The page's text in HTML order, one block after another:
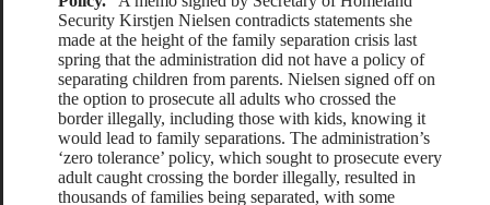
Security Kirstjen Nielsen contradicts statements she
made at the height of the family separation crisis last
spring that the administration did not have a policy of
separating children from parents. Nielsen signed off on
the option to prosecute all adults who crossed the
border illegally, including those with kids, knowing it
would lead to family separations. The administration’s
‘zero tolerance’ policy, which sought to prosecute every
adult caught crossing the border illegally, resulted in
thousands of families being separated, with some